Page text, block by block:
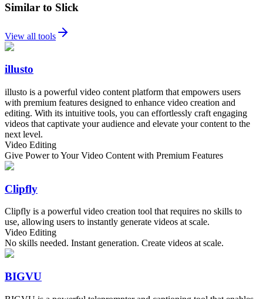
Similar to Slick
View all tools
illusto
illusto is a powerful video content platform that empowers users
with premium features designed to enhance video creation and
editing. With its intuitive tools, you can effortlessly craft engaging
videos that captivate your audience and elevate your content to the
next level.
Video Editing
Give Power to Your Video Content with Premium Features
Clipfly
Clipfly is a powerful video creation tool that requires no skills to
use, allowing users to instantly generate videos at scale.
Video Editing
No skills needed. Instant generation. Create videos at scale.
BIGVU